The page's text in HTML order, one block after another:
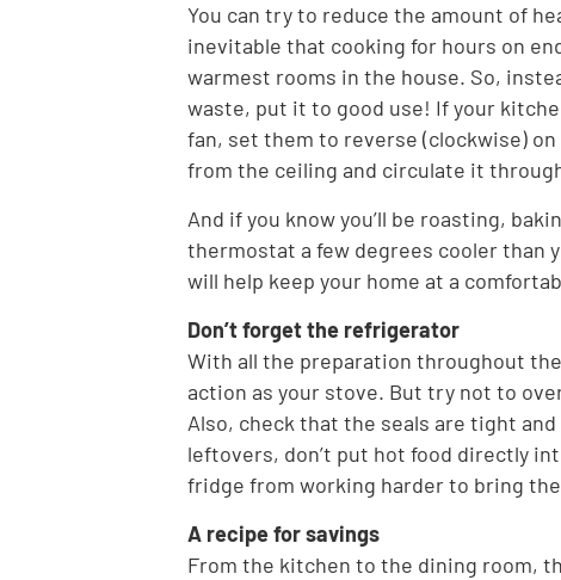
You can try to reduce the amount of
inevitable that cooking for hours on
warmest rooms in the house. So,
waste, put it to good use! If your
fan, set them to reverse (clockwise)
from the ceiling and circulate it
And if you know you’ll be roasting,
thermostat a few degrees cooler than
will help keep your home at a
Don’t forget the refrigerator
With all the preparation throughout
action as your stove. But try not to
Also, check that the seals are tight
leftovers, don’t put hot food directly
fridge from working harder to bring
A recipe for savings
From the kitchen to the dining room,